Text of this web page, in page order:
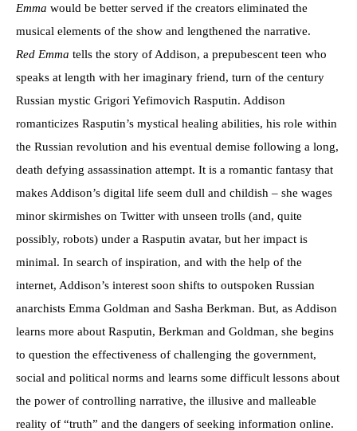
Emma would be better served if the creators eliminated the
musical elements of the show and lengthened the narrative.
Red Emma tells the story of Addison, a prepubescent teen who
speaks at length with her imaginary friend, turn of the century
Russian mystic Grigori Yefimovich Rasputin. Addison
romanticizes Rasputin’s mystical healing abilities, his role within
the Russian revolution and his eventual demise following a long,
death defying assassination attempt. It is a romantic fantasy that
makes Addison’s digital life seem dull and childish – she wages
minor skirmishes on Twitter with unseen trolls (and, quite
possibly, robots) under a Rasputin avatar, but her impact is
minimal. In search of inspiration, and with the help of the
internet, Addison’s interest soon shifts to outspoken Russian
anarchists Emma Goldman and Sasha Berkman. But, as Addison
learns more about Rasputin, Berkman and Goldman, she begins
to question the effectiveness of challenging the government,
social and political norms and learns some difficult lessons about
the power of controlling narrative, the illusive and malleable
reality of “truth” and the dangers of seeking information online.